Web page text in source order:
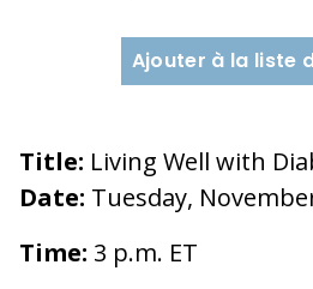
Ajouter à la liste
Title: Living Well with
Date: Tuesday,
Time: 3 p.m. ET